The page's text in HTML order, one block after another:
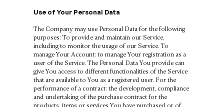
Use of Your Personal Data
The Company may use Personal Data for the following
purposes: To provide and maintain our Service,
including to monitor the usage of our Service. To
manage Your Account: to manage Your registration as a
user of the Service. The Personal Data You provide can
give You access to different functionalities of the Service
that are available to You as a registered user. For the
performance of a contract: the development, compliance
and undertaking of the purchase contract for the